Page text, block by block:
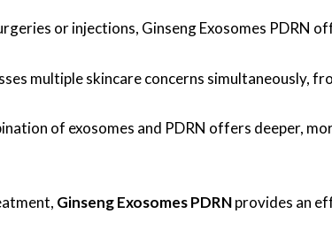
or injections, Ginseng Exosomes PDRN
multiple skincare concerns simultaneously,
of exosomes and PDRN offers deeper,
Ginseng Exosomes PDRNprovides an